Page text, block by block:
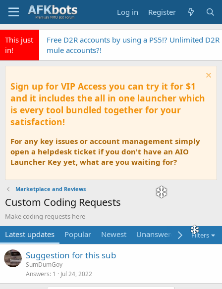
Log in Register
This just
in!
Free D2R accounts by using a PS5!? Unlimited D2R
mule accounts?!
Sign up for VIP Access you can try it for $1
and it includes the all in one launcher which
is every tool bundled together for your
satisfaction!
For any key issues or account management simply
open a helpdesk ticket if you don't have an AIO
Launcher Key yet, what are you waiting for?
Marketplace and Reviews
Custom Coding Requests
Make coding requests here
Latest updates Popular Newest Unanswered Unsolved
Filters
Suggestion for this sub
SumDumGoy
Answers 1 Jul 24, 2022